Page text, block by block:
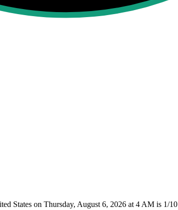
States on Thursday, August 6, 2026 at 4 AM is 1/10